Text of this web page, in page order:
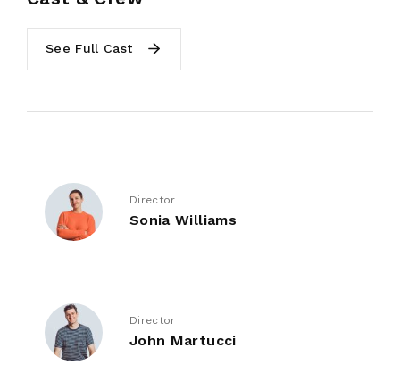
See Full Cast
Director
Sonia Williams
Director
John Martucci